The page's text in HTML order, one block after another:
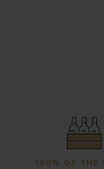
100% OF THE